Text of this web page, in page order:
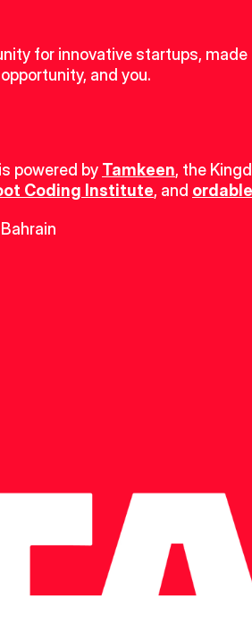
for innovative startups, made
and you.
powered by Tamkeen, the
Coding Institute, and